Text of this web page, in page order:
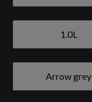
1.0L
Arrow grey